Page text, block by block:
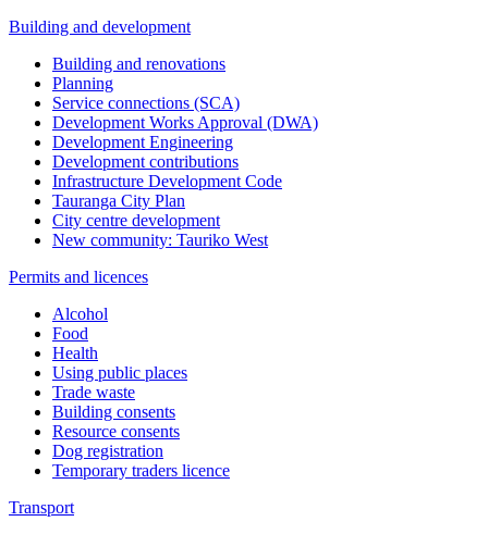
Building and development
Building and renovations
Planning
Service connections (SCA)
Development Works Approval (DWA)
Development Engineering
Development contributions
Infrastructure Development Code
Tauranga City Plan
City centre development
New community: Tauriko West
Permits and licences
Alcohol
Food
Health
Using public places
Trade waste
Building consents
Resource consents
Dog registration
Temporary traders licence
Transport